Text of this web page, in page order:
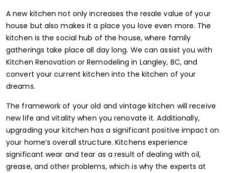
A new kitchen not only increases the resale value of your
house but also makes it a place you love even more. The
kitchen is the social hub of the house, where family
gatherings take place all day long. We can assist you with
Kitchen Renovation or Remodeling in Langley, BC, and
convert your current kitchen into the kitchen of your
dreams.
The framework of your old and vintage kitchen will receive
new life and vitality when you renovate it. Additionally,
upgrading your kitchen has a significant positive impact on
your home’s overall structure. Kitchens experience
significant wear and tear as a result of dealing with oil,
grease, and other problems, which is why the experts at